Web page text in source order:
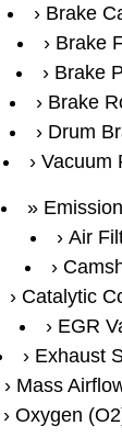
Brake
Brake
Brake
Brake
Drum
Vacuum
Air
Catalytic
EGR
Exhaust
Mass
Oxygen